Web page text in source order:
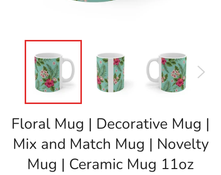
Floral Mug | Decorative Mug |
Mix and Match Mug | Novelty
Mug | Ceramic Mug 11oz